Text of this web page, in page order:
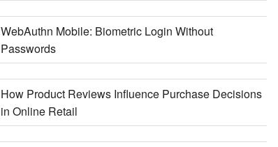
WebAuthn Mobile: Biometric Login Without
Passwords
How Product Reviews Influence Purchase Decisions
in Online Retail